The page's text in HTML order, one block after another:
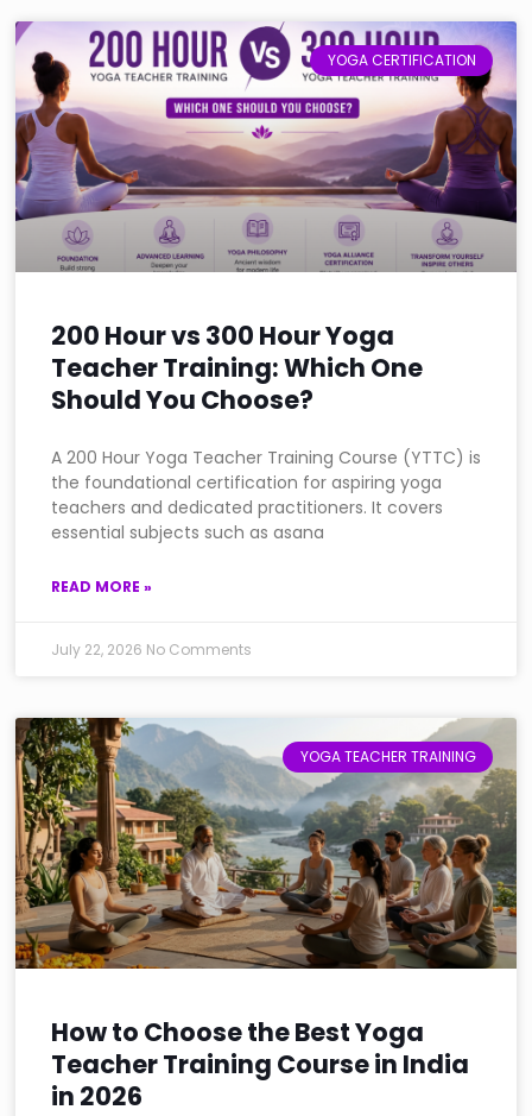
YOGA CERTIFICATION
200 Hour vs 300 Hour Yoga
Teacher Training: Which One
Should You Choose?
A 200 Hour Yoga Teacher Training Course (YTTC) is
the foundational certification for aspiring yoga
teachers and dedicated practitioners. It covers
essential subjects such as asana
READ MORE »
July 22, 2026 No Comments
YOGA TEACHER TRAINING
How to Choose the Best Yoga
Teacher Training Course in India
in 2026